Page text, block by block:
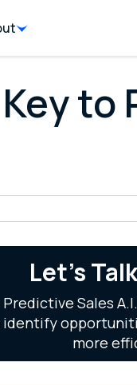
to
Let's
Predictive Sales
more